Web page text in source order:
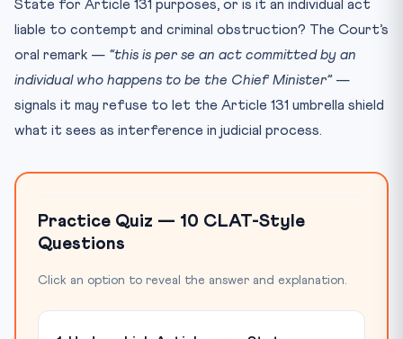
State for Article 131 purposes, or is it an individual act
liable to contempt and criminal obstruction? The Court’s
oral remark — “this is per se an act committed by an
individual who happens to be the Chief Minister”—
signals it may refuse to let the Article 131 umbrella shield
what it sees as interference in judicial process.
Practice Quiz — 10 CLAT-Style
Questions
Click an option to reveal the answer and explanation.